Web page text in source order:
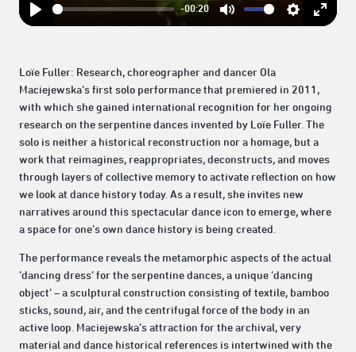
Play
-00:20
Mute SettingsEnter
Loïe Fuller: Research, choreographer and dancer Ola
Maciejewska’s first solo performance that premiered in 2011,
with which she gained international recognition for her ongoing
research on the serpentine dances invented by Loïe Fuller. The
solo is neither a historical reconstruction nor a homage, but a
work that reimagines, reappropriates, deconstructs, and moves
through layers of collective memory to activate reflection on how
we look at dance history today. As a result, she invites new
narratives around this spectacular dance icon to emerge, where
a space for one’s own dance history is being created.
The performance reveals the metamorphic aspects of the actual
‘dancing dress’ for the serpentine dances, a unique ‘dancing
object’ – a sculptural construction consisting of textile, bamboo
sticks, sound, air, and the centrifugal force of the body in an
active loop. Maciejewska’s attraction for the archival, very
material and dance historical references is intertwined with the